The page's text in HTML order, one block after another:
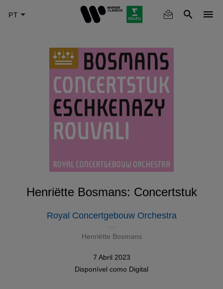
Henriëtte Bosmans: Concertstuk
Royal Concertgebouw Orchestra
Henriëtte Bosmans
7 Abril 2023
Disponível como Digital